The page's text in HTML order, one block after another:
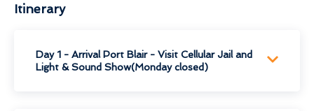
Itinerary
Day 1 - Arrival Port Blair - Visit Cellular Jail and
Light & Sound Show(Monday closed)